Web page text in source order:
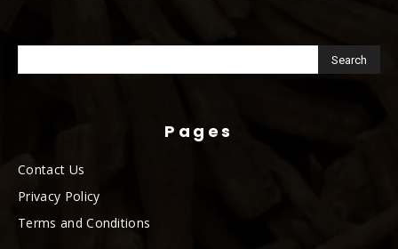
Pages
Contact Us
Privacy Policy
Terms and Conditions